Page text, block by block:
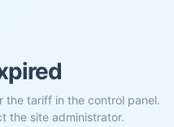
the tariff in the control panel.
the site administrator.